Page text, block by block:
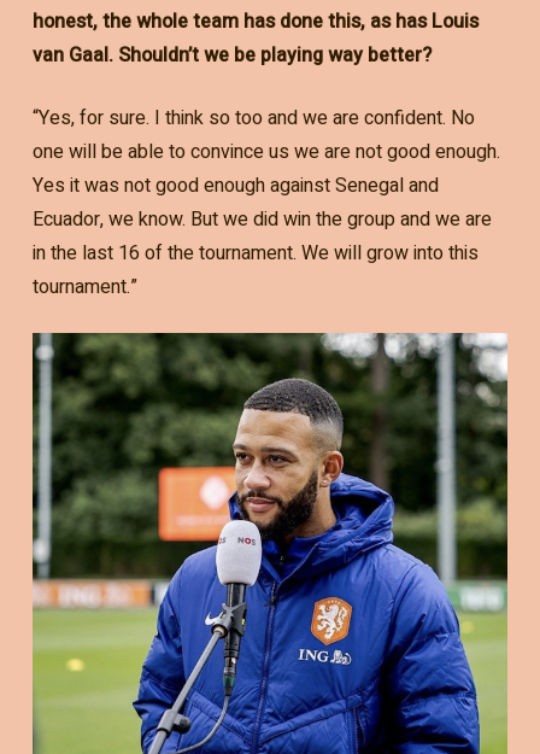
honest, the whole team has done this, as has Louis
van Gaal. Shouldn’t we be playing way better?
“Yes, for sure. I think so too and we are confident. No
one will be able to convince us we are not good enough.
Yes it was not good enough against Senegal and
Ecuador, we know. But we did win the group and we are
in the last 16 of the tournament. We will grow into this
tournament.”